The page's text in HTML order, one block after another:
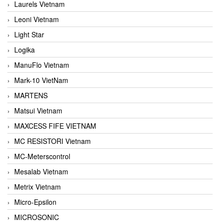
Laurels Vietnam
Leoni Vietnam
Light Star
Logika
ManuFlo Vietnam
Mark-10 VietNam
MARTENS
Matsui Vietnam
MAXCESS FIFE VIETNAM
MC RESISTORI Vietnam
MC-Meterscontrol
Mesalab Vietnam
Metrix Vietnam
Micro-Epsilon
MICROSONIC